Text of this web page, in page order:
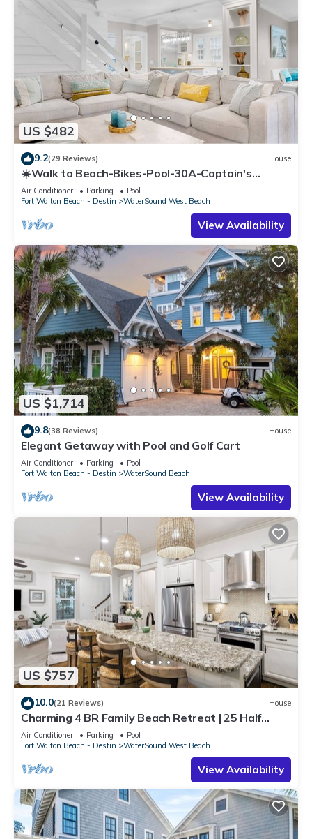
US $482
9.2(29 Reviews) House
☀️Walk to Beach-Bikes-Pool-30A-Captain's
Cottage
Air Conditioner Parking
Pool
Fort Walton Beach - Destin
WaterSound West Beach
View Availability
US $1,714
9.8(38 Reviews) House
Elegant Getaway with Pool and Golf Cart
Air Conditioner Parking
Pool
Fort Walton Beach - Destin
WaterSound Beach
View Availability
US $757
10.0(21 Reviews) House
Charming 4 BR Family Beach Retreat | 25 Half
Moon, WaterSound West Beach
Air Conditioner Parking
Pool
Fort Walton Beach - Destin
WaterSound West Beach
View Availability